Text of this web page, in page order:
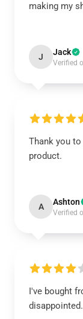
making my
J Jack
Verified
Thank you
product.
A Ashton
Verified
I've bought
disappointed.